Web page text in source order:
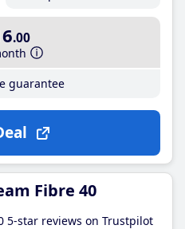
.00
guarantee
Fibre 40
5-star reviews on Trustpilot